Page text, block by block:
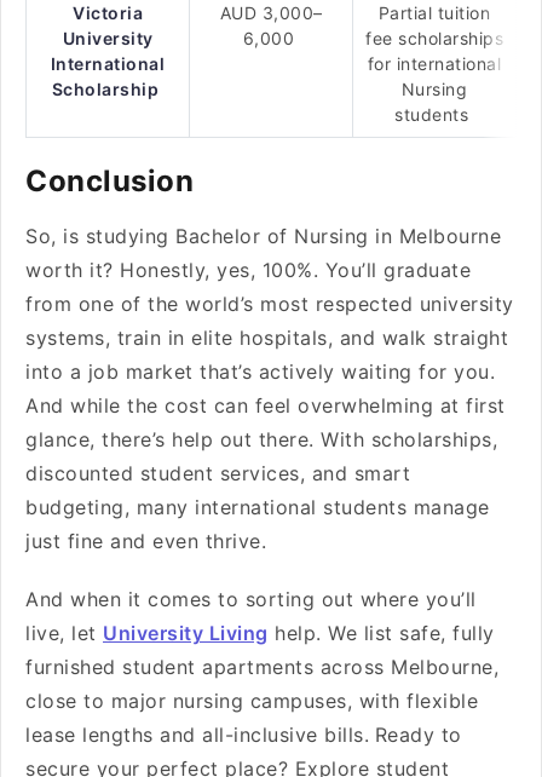
Victoria
University
International
Scholarship
AUD 3,000–
6,000
Partial tuition
fee scholarships
for international
Nursing
students
Conclusion
So, is studying Bachelor of Nursing in Melbourne
worth it? Honestly, yes, 100%. You’ll graduate
from one of the world’s most respected university
systems, train in elite hospitals, and walk straight
into a job market that’s actively waiting for you.
And while the cost can feel overwhelming at first
glance, there’s help out there. With scholarships,
discounted student services, and smart
budgeting, many international students manage
just fine and even thrive.
And when it comes to sorting out where you’ll
live, let University Living help. We list safe, fully
furnished student apartments across Melbourne,
close to major nursing campuses, with flexible
lease lengths and all-inclusive bills. Ready to
secure your perfect place? Explore student